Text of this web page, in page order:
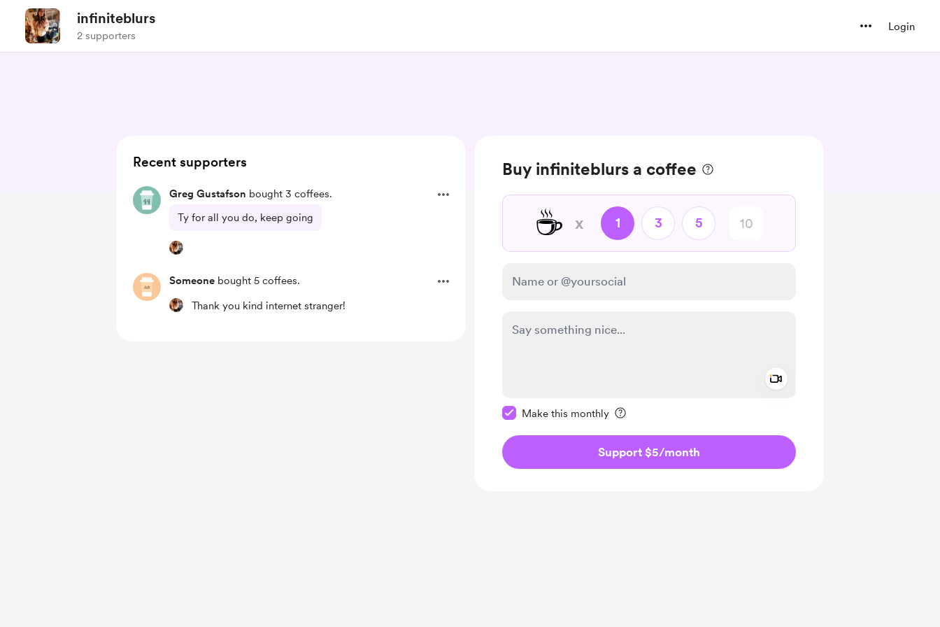
infiniteblurs
2 supporters
Login
Buy infiniteblurs a coffee
☕ x 1 3 5
Make this monthly
Support $5/month
Recent supporters
Greg Gustafson bought 3 coffees.
Ty for all you do, keep going
Someone bought 5 coffees.
Thank you kind internet stranger!